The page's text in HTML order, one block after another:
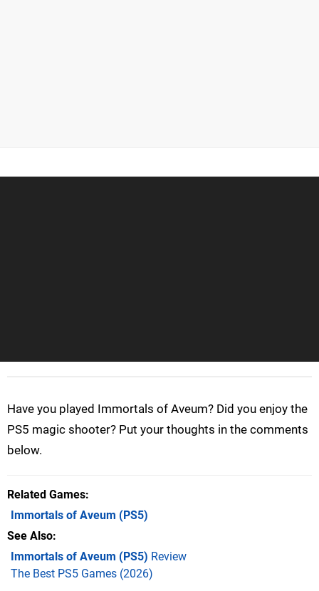
Have you played Immortals of Aveum? Did you enjoy the
PS5 magic shooter? Put your thoughts in the comments
below.
Related Games
Immortals of Aveum (PS5)
See Also
Immortals of Aveum (PS5) Review
The Best PS5 Games (2026)